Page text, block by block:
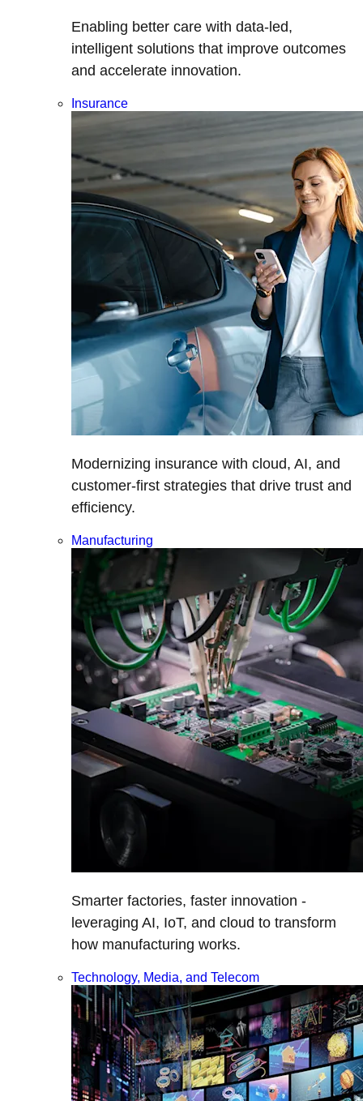
Enabling better care with data-led,
intelligent solutions that improve outcomes
and accelerate innovation.
Insurance
Modernizing insurance with cloud, AI, and
customer-first strategies that drive trust and
efficiency.
Manufacturing
Smarter factories, faster innovation -
leveraging AI, IoT, and cloud to transform
how manufacturing works.
Technology, Media, and Telecom